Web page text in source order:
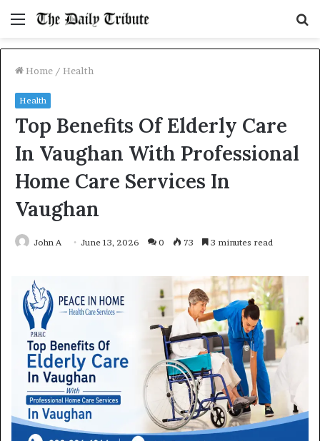
Menu
Home / Health
Health
Top Benefits Of Elderly Care
In Vaughan With Professional
Home Care Services In
Vaughan
John A June 13, 2026 0 73 3 minutes read